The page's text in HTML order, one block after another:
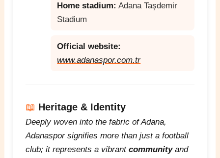
Home stadium: Adana Taşdemir
Stadium
Official website:
www.adanaspor.com.tr
📖 Heritage & Identity
Deeply woven into the fabric of Adana,
Adanaspor signifies more than just a football
club; it represents a vibrant communityand